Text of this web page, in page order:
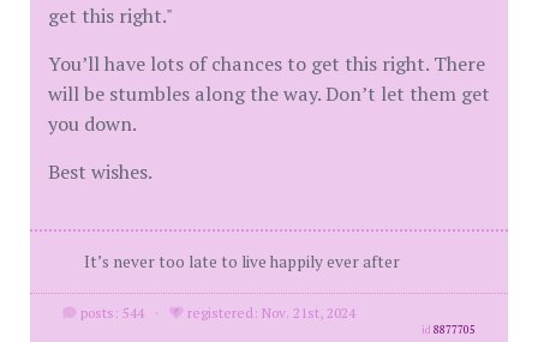
get this right."
You’ll have lots of chances to get this right. There
will be stumbles along the way. Don’t let them get
you down.
Best wishes.
It’s never too late to live happily ever after
posts: 544 · registered: Nov. 21st, 2024
id8877705